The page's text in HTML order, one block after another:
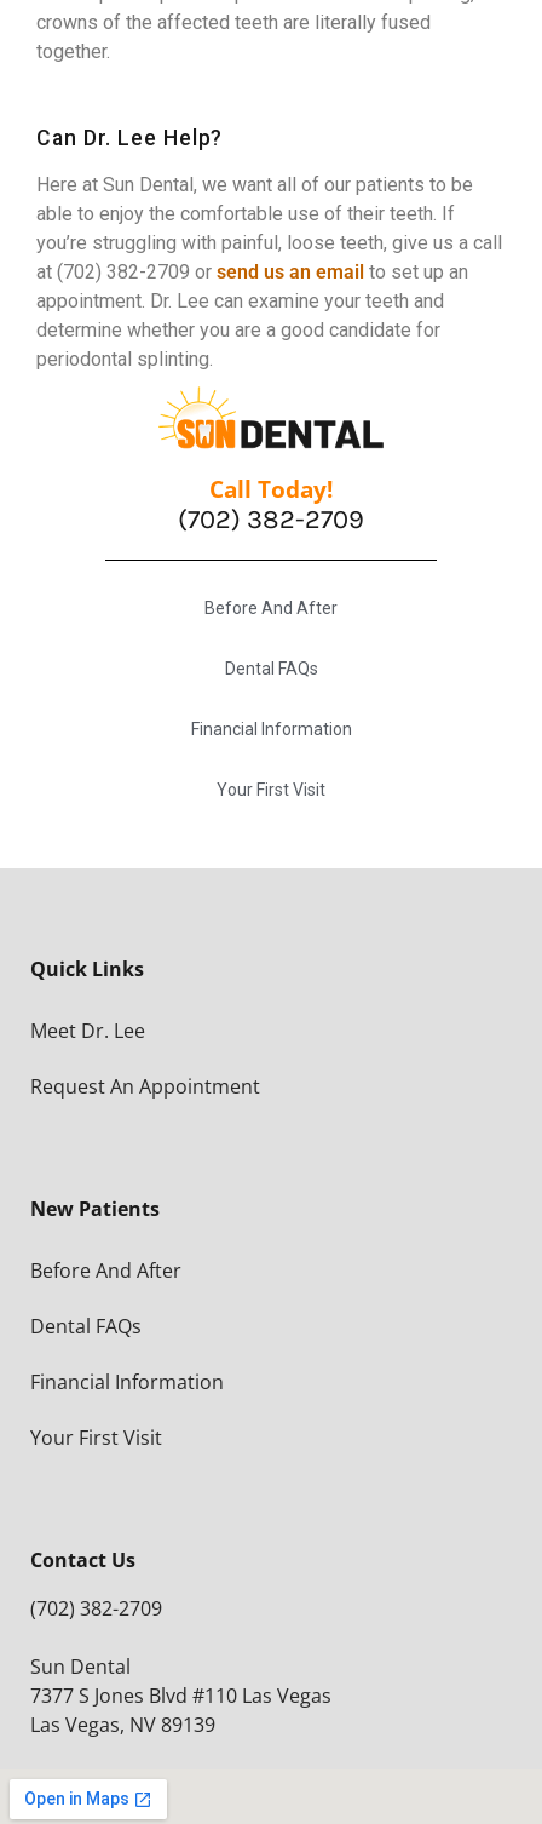
crowns of the affected teeth are literally fused
together.
Can Dr. Lee Help?
Here at Sun Dental, we want all of our patients to be
able to enjoy the comfortable use of their teeth. If
you’re struggling with painful, loose teeth, give us a call
at (702) 382-2709 or send us an email to set up an
appointment. Dr. Lee can examine your teeth and
determine whether you are a good candidate for
periodontal splinting.
Call Today!
(702) 382-2709
Before And After
Dental FAQs
Financial Information
Your First Visit
Quick Links
Meet Dr. Lee
Request An Appointment
New Patients
Before And After
Dental FAQs
Financial Information
Your First Visit
Contact Us
(702) 382-2709
Sun Dental
7377 S Jones Blvd #110 Las Vegas
Las Vegas, NV 89139